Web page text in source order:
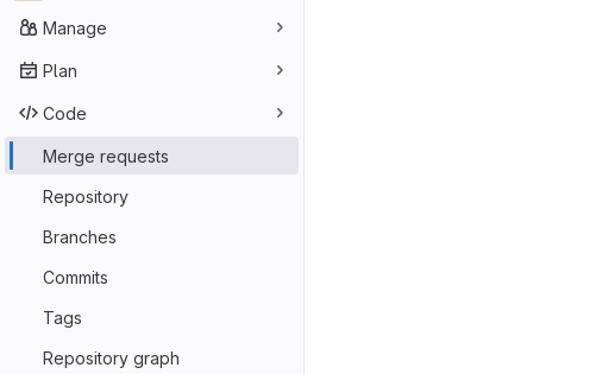
Manage
Plan
Code
Merge requests
Repository
Branches
Commits
Tags
Repository graph